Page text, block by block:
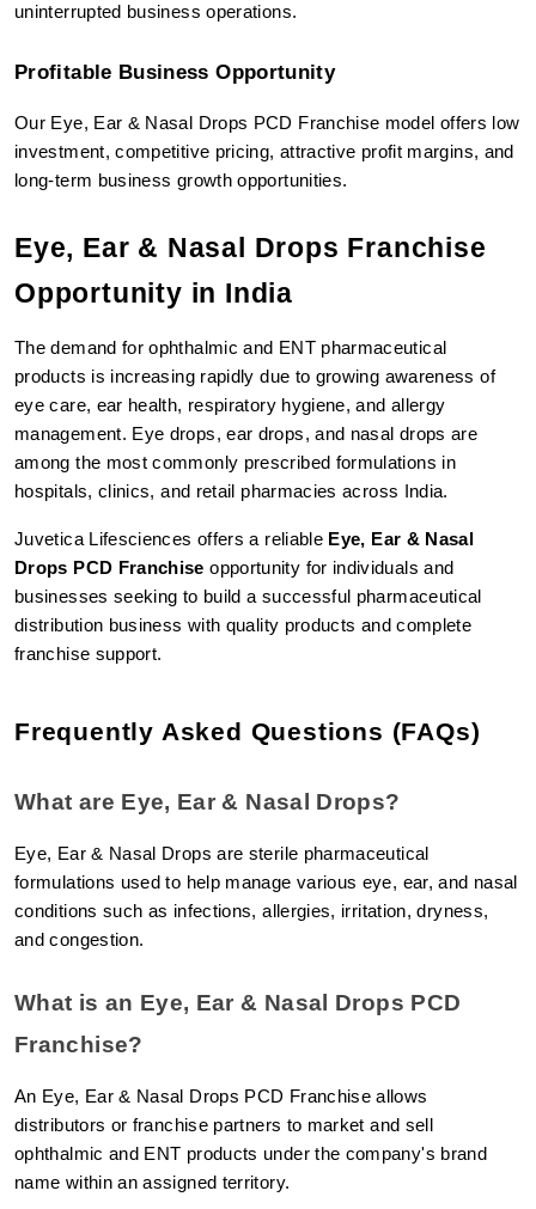
uninterrupted business operations.
Profitable Business Opportunity
Our Eye, Ear & Nasal Drops PCD Franchise model offers low
investment, competitive pricing, attractive profit margins, and
long-term business growth opportunities.
Eye, Ear & Nasal Drops Franchise
Opportunity in India
The demand for ophthalmic and ENT pharmaceutical
products is increasing rapidly due to growing awareness of
eye care, ear health, respiratory hygiene, and allergy
management. Eye drops, ear drops, and nasal drops are
among the most commonly prescribed formulations in
hospitals, clinics, and retail pharmacies across India.
Juvetica Lifesciences offers a reliable Eye, Ear & Nasal
Drops PCD Franchise opportunity for individuals and
businesses seeking to build a successful pharmaceutical
distribution business with quality products and complete
franchise support.
Frequently Asked Questions (FAQs)
What are Eye, Ear & Nasal Drops?
Eye, Ear & Nasal Drops are sterile pharmaceutical
formulations used to help manage various eye, ear, and nasal
conditions such as infections, allergies, irritation, dryness,
and congestion.
What is an Eye, Ear & Nasal Drops PCD
Franchise?
An Eye, Ear & Nasal Drops PCD Franchise allows
distributors or franchise partners to market and sell
ophthalmic and ENT products under the company's brand
name within an assigned territory.